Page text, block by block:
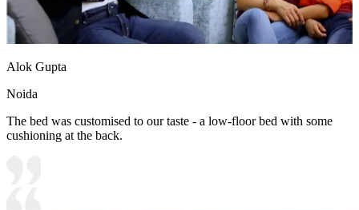
Alok Gupta
Noida
The bed was customised to our taste - a low-floor bed with some
cushioning at the back.